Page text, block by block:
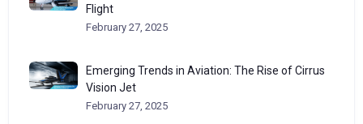
Flight
February 27, 2025
Emerging Trends in Aviation: The Rise of Cirrus
Vision Jet
February 27, 2025